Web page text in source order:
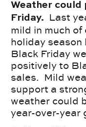
Weather could
Friday.
Last
mild in much
holiday
Black Friday
positively to
sales. Mild
support a
weather could
year-over-year